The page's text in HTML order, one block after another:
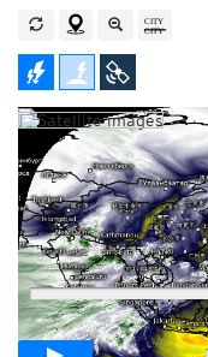
Player
Loop span02:00h